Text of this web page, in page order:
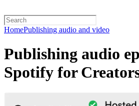
HomePublishing audio and video
Publishing audio
Spotify for